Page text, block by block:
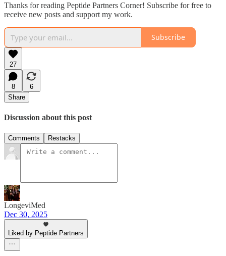
Thanks for reading Peptide Partners Corner! Subscribe for free to
receive new posts and support my work.
Subscribe
27
8
6
Share
Discussion about this post
Comments Restacks
LongeviMed
Dec 30, 2025
Liked by Peptide Partners